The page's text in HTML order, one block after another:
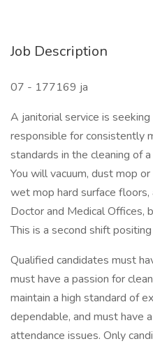
Job Description
07 - 177169 ja
A janitorial service is
responsible for consistently
standards in the cleaning of
You will vacuum, dust mop
wet mop hard surface
Doctor and Medical Offices,
This is a second shift
Qualified candidates must
must have a passion for
maintain a high standard of
dependable, and must have
attendance issues. Only